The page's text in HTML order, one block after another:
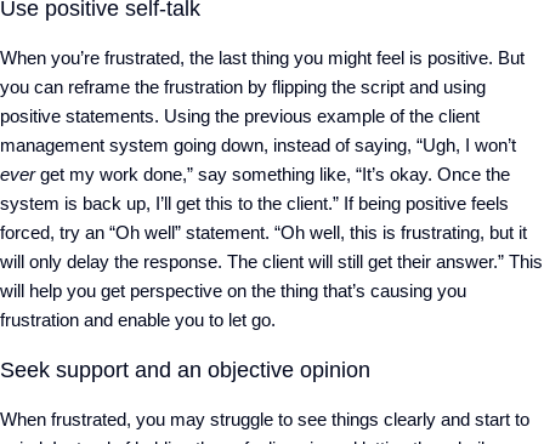
Use positive self-talk
When you’re frustrated, the last thing you might feel is positive. But
you can reframe the frustration by flipping the script and using
positive statements. Using the previous example of the client
management system going down, instead of saying, “Ugh, I won’t
everget my work done,” say something like, “It’s okay. Once the
system is back up, I’ll get this to the client.” If being positive feels
forced, try an “Oh well” statement. “Oh well, this is frustrating, but it
will only delay the response. The client will still get their answer.” This
will help you get perspective on the thing that’s causing you
frustration and enable you to let go.
Seek support and an objective opinion
When frustrated, you may struggle to see things clearly and start to